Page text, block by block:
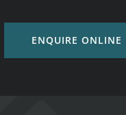
ENQUIRE ONLINE